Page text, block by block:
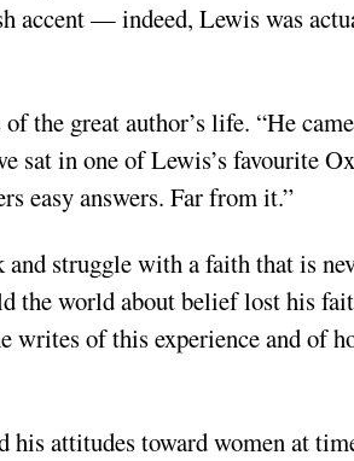
accent — indeed, Lewis was
the great author’s life. “He
sat in one of Lewis’s favourite
easy answers. Far from it.”
struggle with a faith that is
the world about belief lost his
writes of this experience and of
his attitudes toward women at